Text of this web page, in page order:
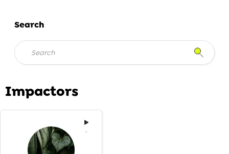
Impactors
-
Search